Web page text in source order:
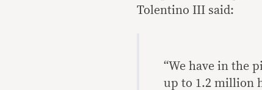
Tolentino III said:
“We have in the
up to 1.2 million